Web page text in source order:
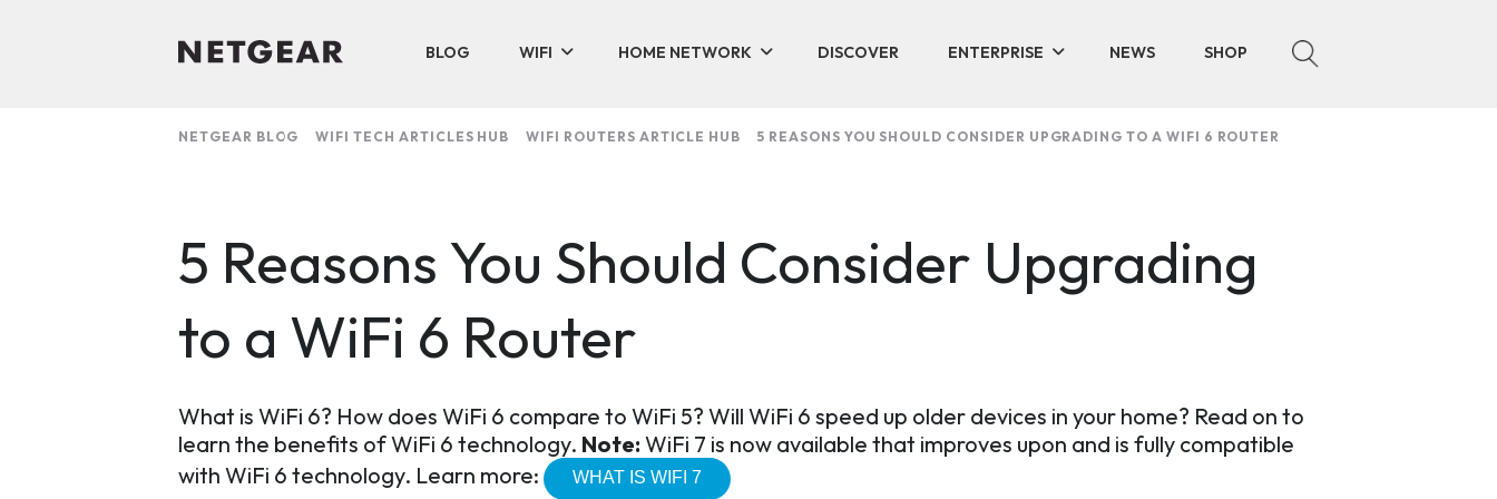
BLOG WIFI HOME NETWORK DISCOVER ENTERPRISE NEWS SHOP
NETGEAR BLOG WIFI TECH ARTICLES HUB WIFI ROUTERS ARTICLE HUB 5 REASONS YOU SHOULD CONSIDER UPGRADING TO A WIFI 6 ROUTER
5 Reasons You Should Consider Upgrading
to a WiFi 6 Router
What is WiFi 6? How does WiFi 6 compare to WiFi 5? Will WiFi 6 speed up older devices in your home? Read on to
learn the benefits of WiFi 6 technology. Note: WiFi 7 is now available that improves upon and is fully compatible
with WiFi 6 technology. Learn more:
WHAT IS WIFI 7